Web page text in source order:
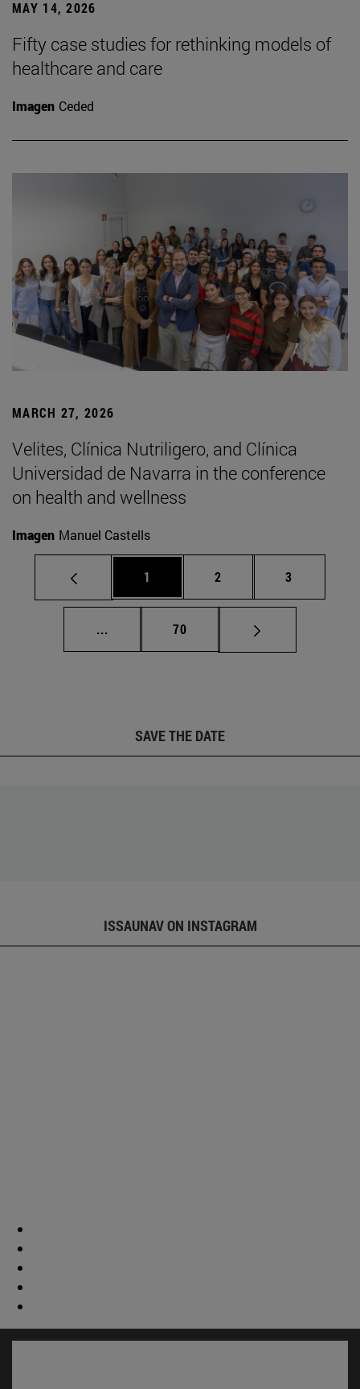
MAY 14, 2026
Fifty case studies for rethinking models of
healthcare and care
Imagen Ceded
MARCH 27, 2026
Velites, Clínica Nutriligero, and Clínica
Universidad de Navarra in the conference
on health and wellness
Imagen Manuel Castells
Page
1 Page
2 Page
3
... Intermediate pages Use TAB to scroll.
Page
70
SAVE THE DATE
ISSAUNAV ON INSTAGRAM